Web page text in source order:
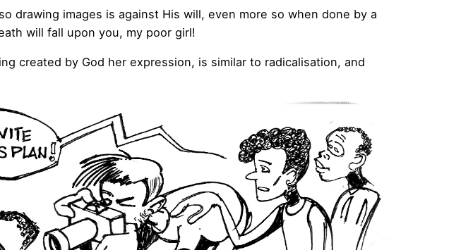
drawing images is against His will, even more so when done by a
will fall upon you, my poor girl!
created by God her expression, is similar to radicalisation, and